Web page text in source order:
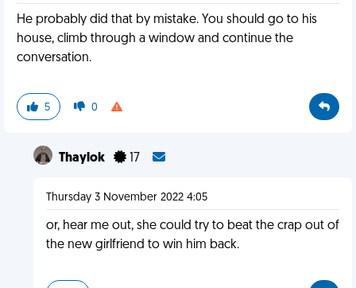
He probably did that by mistake. You should go to his
house, climb through a window and continue the
conversation.
5 0
Thaylok 17
Thursday 3 November 2022 4:05
or, hear me out, she could try to beat the crap out of
the new girlfriend to win him back.